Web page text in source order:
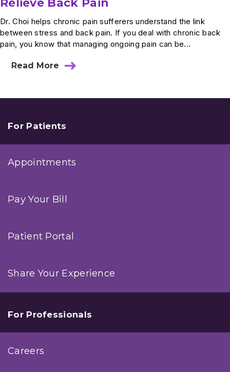
Dr. Choi helps chronic pain sufferers understand the link
between stress and back pain. If you deal with chronic back
pain, you know that managing ongoing pain can be...
Read More
about
Tips:
Can
Back
For Patients
Appointments
Pay Your Bill
Patient Portal
Share Your Experience
For Professionals
Careers